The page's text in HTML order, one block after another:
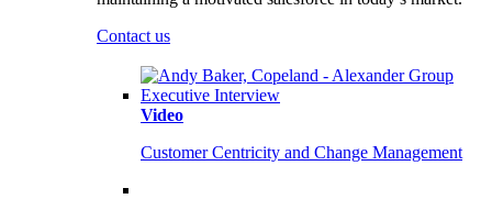
Contact us
Video
Customer Centricity and Change Management